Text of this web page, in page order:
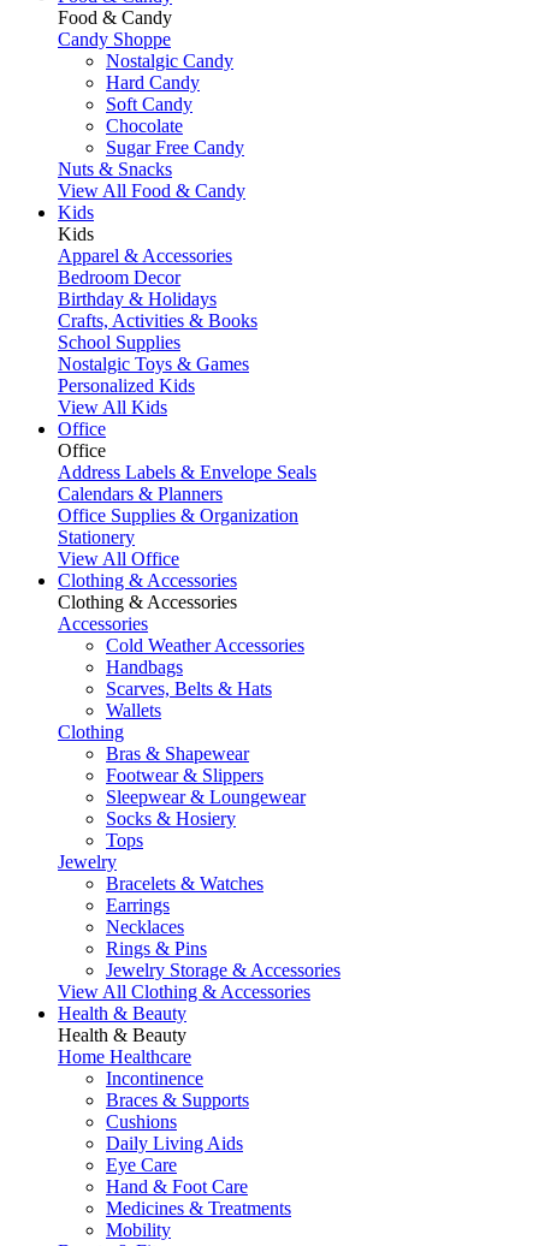
Food & Candy
Candy Shoppe
Nostalgic Candy
Hard Candy
Soft Candy
Chocolate
Sugar Free Candy
Nuts & Snacks
View All Food & Candy
Kids
Kids
Apparel & Accessories
Bedroom Decor
Birthday & Holidays
Crafts, Activities & Books
School Supplies
Nostalgic Toys & Games
Personalized Kids
View All Kids
Office
Office
Address Labels & Envelope Seals
Calendars & Planners
Office Supplies & Organization
Stationery
View All Office
Clothing & Accessories
Clothing & Accessories
Accessories
Cold Weather Accessories
Handbags
Scarves, Belts & Hats
Wallets
Clothing
Bras & Shapewear
Footwear & Slippers
Sleepwear & Loungewear
Socks & Hosiery
Tops
Jewelry
Bracelets & Watches
Earrings
Necklaces
Rings & Pins
Jewelry Storage & Accessories
View All Clothing & Accessories
Health & Beauty
Health & Beauty
Home Healthcare
Incontinence
Braces & Supports
Cushions
Daily Living Aids
Eye Care
Hand & Foot Care
Medicines & Treatments
Mobility